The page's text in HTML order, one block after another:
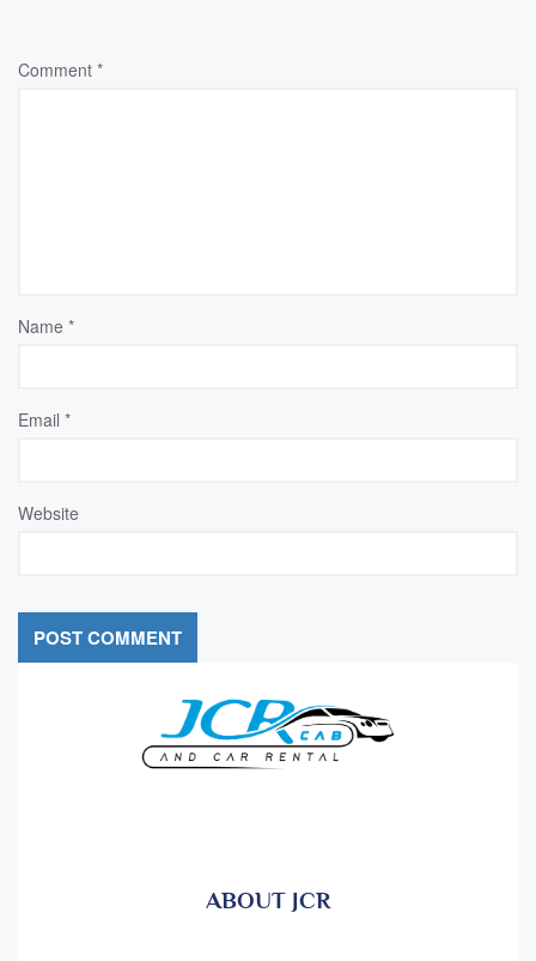
Comment *
Name *
Email *
Website
ABOUT JCR